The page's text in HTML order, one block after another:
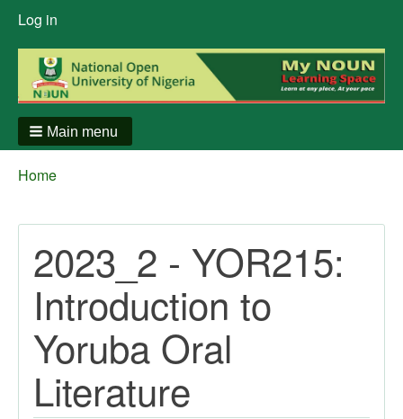
User
menu
Log in
Main menu
Breadcrumbs
You
Home
2023_2 - YOR215:
Introduction to
Yoruba Oral
Literature